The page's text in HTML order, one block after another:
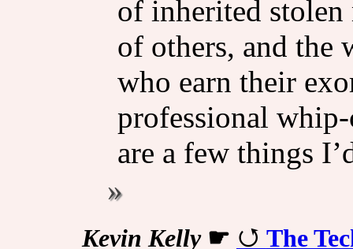
of inherited
of others, and the
who earn their
professional
are a few things
Kevin Kelly☛ The